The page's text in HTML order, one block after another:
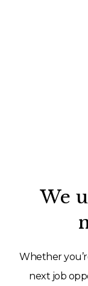
We
Whether
next job